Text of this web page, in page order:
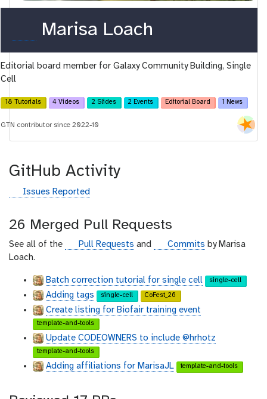
o
r
c
d
Marisa Loach
Editorial board member for Galaxy Community Building, Single
Cell
18 Tutorials 4 Videos 2 Slides 2 Events Editorial Board 1 News
GTN contributor since 2022-10
GitHub Activity
g
t
h
u
b
Issues Reported
26 Merged Pull Requests
See all of the
g
h
u
b
Pull Requests and
g
h
u
b
Commits by Marisa
Loach.
Batch correction tutorial for single cell single-cell
Adding tags single-cell CoFest_26
Create listing for Biofair training event
template-and-tools
Update CODEOWNERS to include @hrhotz
template-and-tools
Adding affiliations for MarisaJL template-and-tools